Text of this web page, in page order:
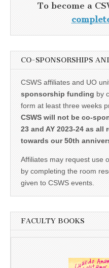
To become a
CO-SPONSORSHIPS
CSWS affiliates and UO
sponsorship funding by
form at least three weeks
CSWS will not be co-
23 and AY 2023-24 as
towards our 50th
Affiliates may request use
by completing the room
given to CSWS events.
FACULTY BOOKS